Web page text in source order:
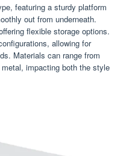
featuring a sturdy platform
out from underneath.
flexible storage options.
allowing for
Materials can range from
impacting both the style